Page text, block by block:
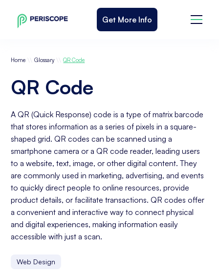
Get More Info
Home \\ Glossary \\ QR Code
QR Code
A QR (Quick Response) code is a type of matrix barcode
that stores information as a series of pixels in a square-
shaped grid. QR codes can be scanned using a
smartphone camera or a QR code reader, leading users
to a website, text, image, or other digital content. They
are commonly used in marketing, advertising, and events
to quickly direct people to online resources, provide
product details, or facilitate transactions. QR codes offer
a convenient and interactive way to connect physical
and digital experiences, making information easily
accessible with just a scan.
Web Design